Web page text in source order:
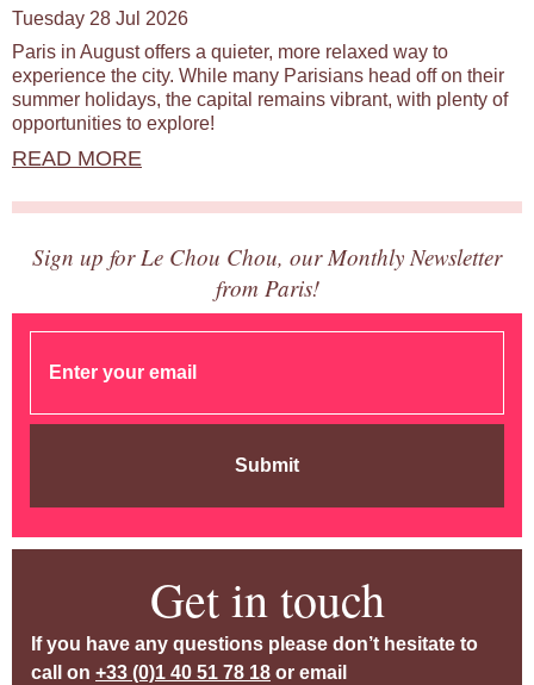
Tuesday 28 Jul 2026
Paris in August offers a quieter, more relaxed way to
experience the city. While many Parisians head off on their
summer holidays, the capital remains vibrant, with plenty of
opportunities to explore!
READ MORE
Sign up for Le Chou Chou, our Monthly Newsletter
from Paris!
Submit
Get in touch
If you have any questions please don’t hesitate to
call on +33 (0)1 40 51 78 18 or email